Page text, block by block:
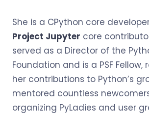
She is a CPython core
Project Jupyter core
served as a Director of the
Foundation and is a PSF
her contributions to Python’s
mentored countless
organizing PyLadies and user